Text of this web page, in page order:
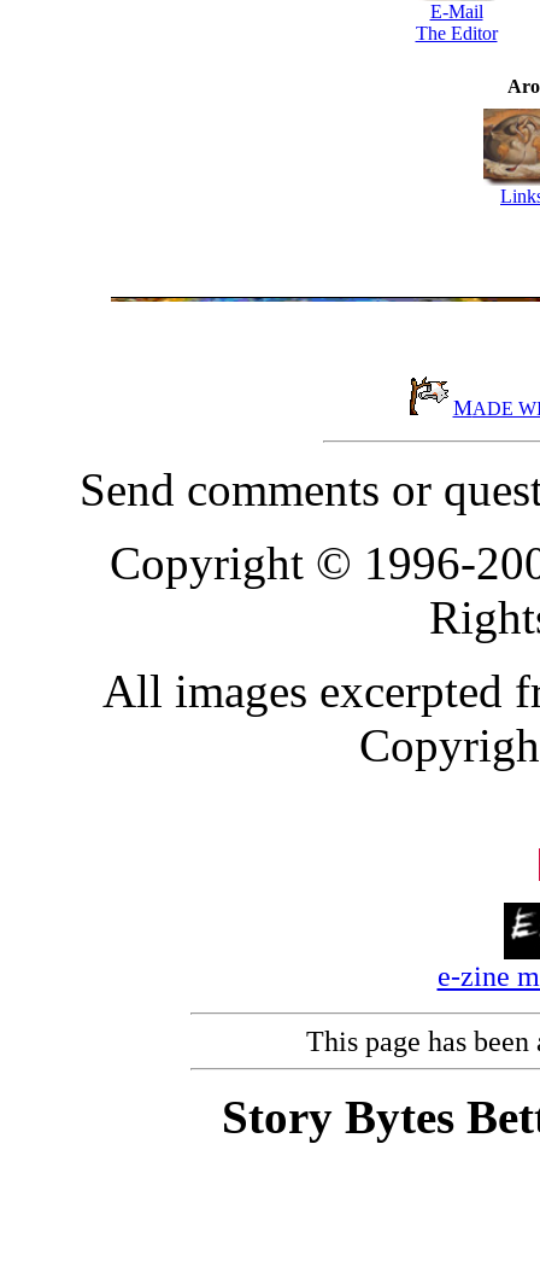
E-Mail
The Editor
MADE
Send comments or
Copyright © 1996-
All images excerpted
e-zine
This page has
Story Bytes